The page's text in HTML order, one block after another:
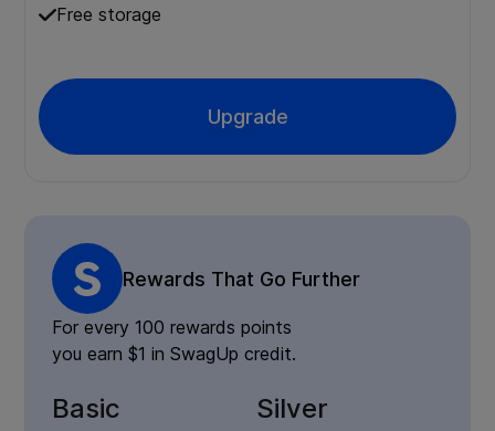
Free storage
Upgrade
Rewards That Go Further
For every 100 rewards points
you earn $1 in SwagUp credit.
Basic Silver